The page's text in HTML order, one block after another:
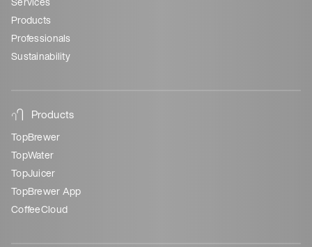
Products
Professionals
Sustainability
Products
TopBrewer
TopWater
TopJuicer
TopBrewer App
CoffeeCloud